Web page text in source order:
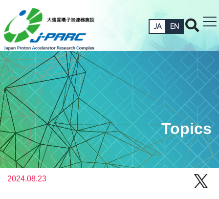
JA EN
Topics
2024.08.23